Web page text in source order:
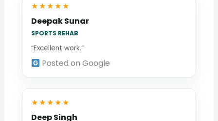
★★★★★
Deepak Sunar
SPORTS REHAB
“Excellent work.”
Posted on Google
★★★★★
Deep Singh